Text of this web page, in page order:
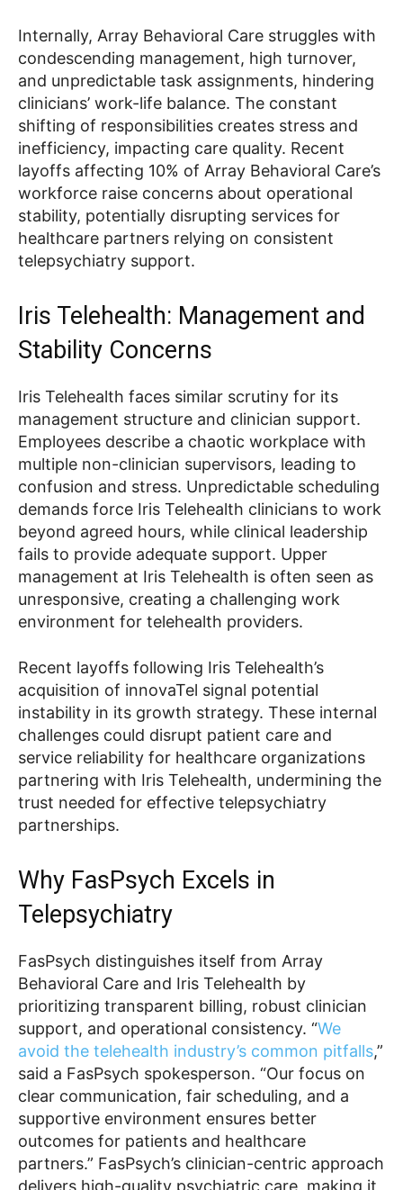
Internally, Array Behavioral Care struggles with
condescending management, high turnover,
and unpredictable task assignments, hindering
clinicians’ work-life balance. The constant
shifting of responsibilities creates stress and
inefficiency, impacting care quality. Recent
layoffs affecting 10% of Array Behavioral Care’s
workforce raise concerns about operational
stability, potentially disrupting services for
healthcare partners relying on consistent
telepsychiatry support.
Iris Telehealth: Management and
Stability Concerns
Iris Telehealth faces similar scrutiny for its
management structure and clinician support.
Employees describe a chaotic workplace with
multiple non-clinician supervisors, leading to
confusion and stress. Unpredictable scheduling
demands force Iris Telehealth clinicians to work
beyond agreed hours, while clinical leadership
fails to provide adequate support. Upper
management at Iris Telehealth is often seen as
unresponsive, creating a challenging work
environment for telehealth providers.
Recent layoffs following Iris Telehealth’s
acquisition of innovaTel signal potential
instability in its growth strategy. These internal
challenges could disrupt patient care and
service reliability for healthcare organizations
partnering with Iris Telehealth, undermining the
trust needed for effective telepsychiatry
partnerships.
Why FasPsych Excels in
Telepsychiatry
FasPsych distinguishes itself from Array
Behavioral Care and Iris Telehealth by
prioritizing transparent billing, robust clinician
support, and operational consistency. “We
avoid the telehealth industry’s common pitfalls,”
said a FasPsych spokesperson. “Our focus on
clear communication, fair scheduling, and a
supportive environment ensures better
outcomes for patients and healthcare
partners.” FasPsych’s clinician-centric approach
delivers high-quality psychiatric care, making it